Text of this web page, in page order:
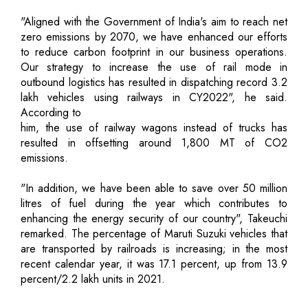
"Aligned with the Government of India's aim to reach net
zero emissions by 2070, we have enhanced our efforts
to reduce carbon footprint in our business operations.
Our strategy to increase the use of rail mode in
outbound logistics has resulted in dispatching record 3.2
lakh vehicles using railways in CY2022", he said.
According to
him, the use of railway wagons instead of trucks has
resulted in offsetting around 1,800 MT of CO2
emissions.
"In addition, we have been able to save over 50 million
litres of fuel during the year which contributes to
enhancing the energy security of our country", Takeuchi
remarked. The percentage of Maruti Suzuki vehicles that
are transported by railroads is increasing; in the most
recent calendar year, it was 17.1 percent, up from 13.9
percent/2.2 lakh units in 2021.